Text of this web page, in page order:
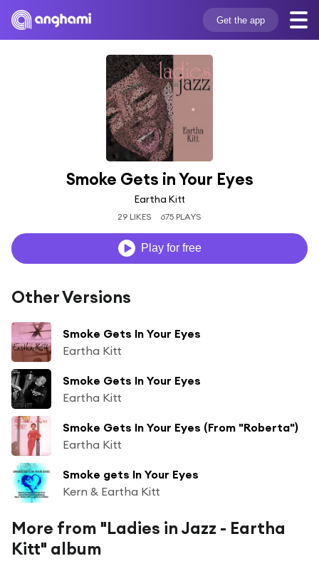
Get the app
Smoke Gets in Your Eyes
Eartha Kitt
29 LIKES 675 PLAYS
Play for free
Other Versions
Smoke Gets In Your Eyes
Eartha Kitt
Smoke Gets In Your Eyes
Eartha Kitt
Smoke Gets In Your Eyes (From "Roberta")
Eartha Kitt
Smoke gets In Your Eyes
Kern & Eartha Kitt
More from "Ladies in Jazz - Eartha
Kitt" album